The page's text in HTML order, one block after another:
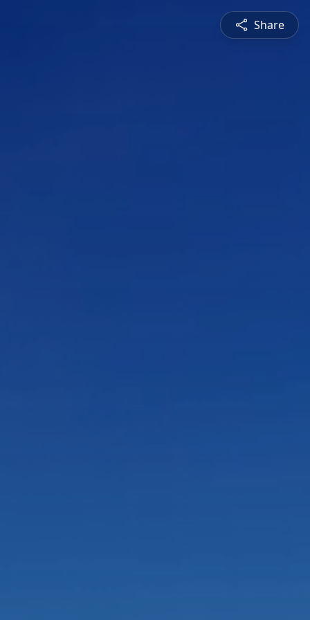
Share